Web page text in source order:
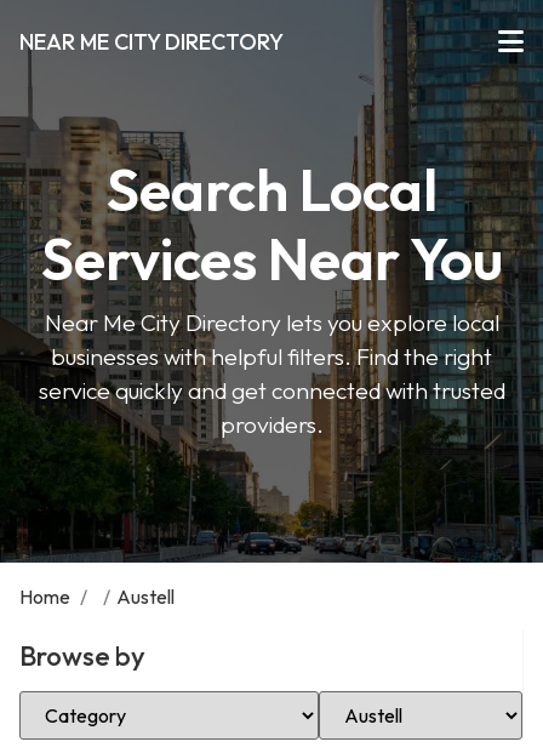
NEAR ME CITY DIRECTORY
Search Local
Services Near You
Near Me City Directory lets you explore local
businesses with helpful filters. Find the right
service quickly and get connected with trusted
providers.
Home / / Austell
Browse by
Select Category Select Location